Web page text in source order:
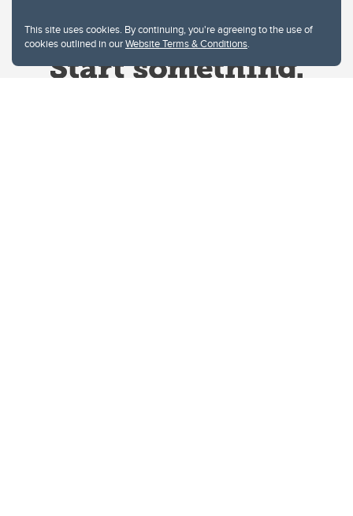
This site uses cookies. By continuing, you're agreeing to the use of
cookies outlined in ourWebsite Terms & Conditions.